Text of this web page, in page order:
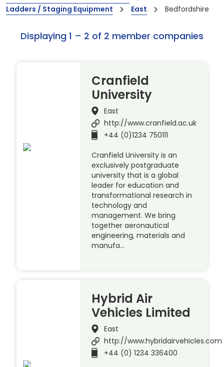
Ladders / Staging Equipment
East Bedfordshire
Displaying 1 – 2 of 2 member companies
Cranfield
University
East
http://www.cranfield.ac.uk
+44 (0)1234 750111
Cranfield University is an
exclusively postgraduate
university that is a global
leader for education and
transformational research in
technology and
management. We bring
together aeronautical
engineering, materials and
manufa…
Hybrid Air
Vehicles Limited
East
http://www.hybridairvehicles.com
+44 (0) 1234 336400